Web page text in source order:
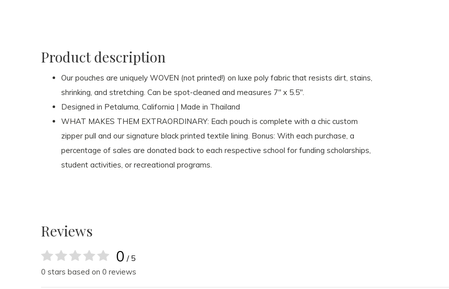
Product description
Our pouches are uniquely WOVEN (not printed!) on luxe poly fabric that resists dirt, stains,
shrinking, and stretching. Can be spot-cleaned and measures 7" x 5.5".
Designed in Petaluma, California | Made in Thailand
WHAT MAKES THEM EXTRAORDINARY: Each pouch is complete with a chic custom
zipper pull and our signature black printed textile lining. Bonus: With each purchase, a
percentage of sales are donated back to each respective school for funding scholarships,
student activities, or recreational programs.
Reviews
0 / 5
0 stars based on 0 reviews